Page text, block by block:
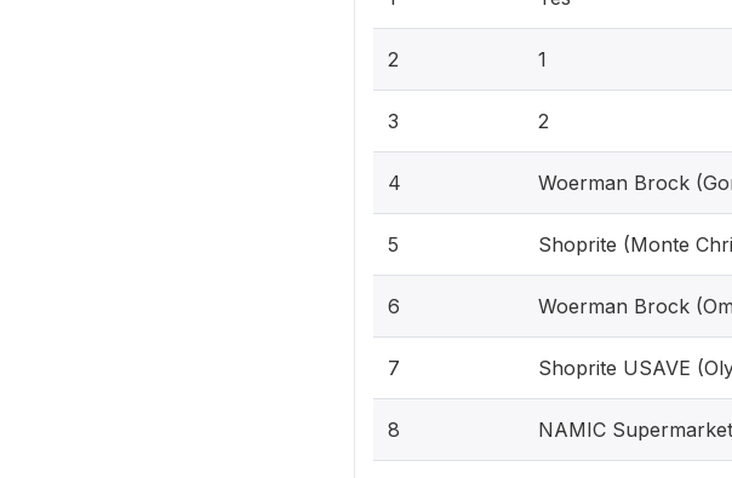
2 1
3 2
4 Woerman Brock
5 Shoprite (Monte
6 Woerman Brock
7 Shoprite USAVE
8 NAMIC Supermarket